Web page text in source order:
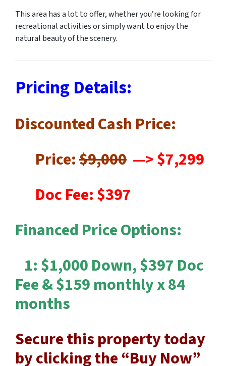
This area has a lot to offer, whether you’re looking for
recreational activities or simply want to enjoy the
natural beauty of the scenery.
Pricing Details:
Discounted Cash Price:
Price:$9,000 —> $7,299
Doc Fee: $397
Financed Price Options:
1: $1,000 Down, $397 Doc
Fee & $159 monthly x 84
months
Secure this property today
by clicking the “Buy Now”